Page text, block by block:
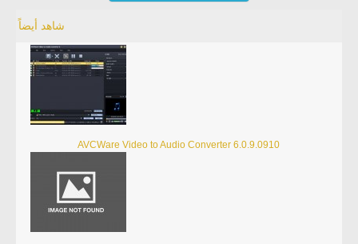
شاهد أيضاً
AVCWare Video to Audio Converter 6.0.9.0910